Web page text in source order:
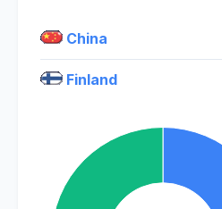
China
Finland